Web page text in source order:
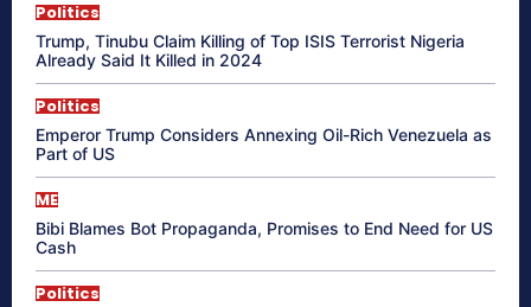
Politics
Trump, Tinubu Claim Killing of Top ISIS Terrorist Nigeria
Already Said It Killed in 2024
Politics
Emperor Trump Considers Annexing Oil-Rich Venezuela as
Part of US
ME
Bibi Blames Bot Propaganda, Promises to End Need for US
Cash
Politics